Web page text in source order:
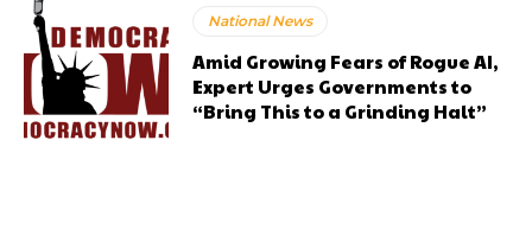
National News
Amid Growing Fears of Rogue AI,
Expert Urges Governments to
“Bring This to a Grinding Halt”